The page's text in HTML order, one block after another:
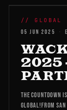
WMB 2026
// GLOBAL
05 JUN 2025 ·
2025
The countdown
global!From San